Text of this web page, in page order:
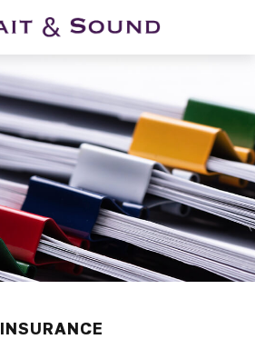
INSURANCE